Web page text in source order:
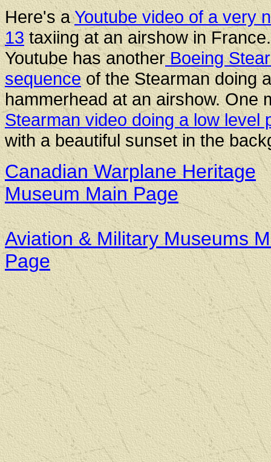
Here's aYoutube video of a very
13taxiing at an airshow in France.
Youtube has anotherBoeing
sequenceof the Stearman doing a
hammerhead at an airshow. One
Stearman video doing a low level
with a beautiful sunset in the
Canadian Warplane Heritage
Museum Main Page
Aviation & Military Museums
Page